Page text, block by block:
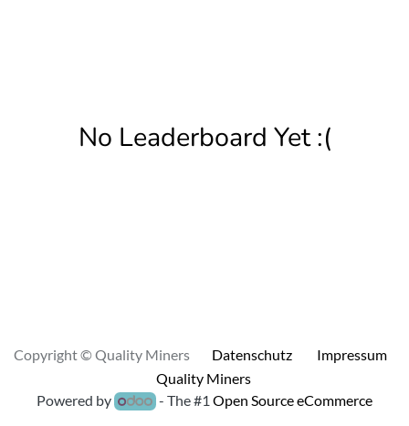
No Leaderboard Yet :(
Copyright © Quality Miners Datenschutz
Impressum
Quality Miners
Powered by
- The #1Open Source eCommerce